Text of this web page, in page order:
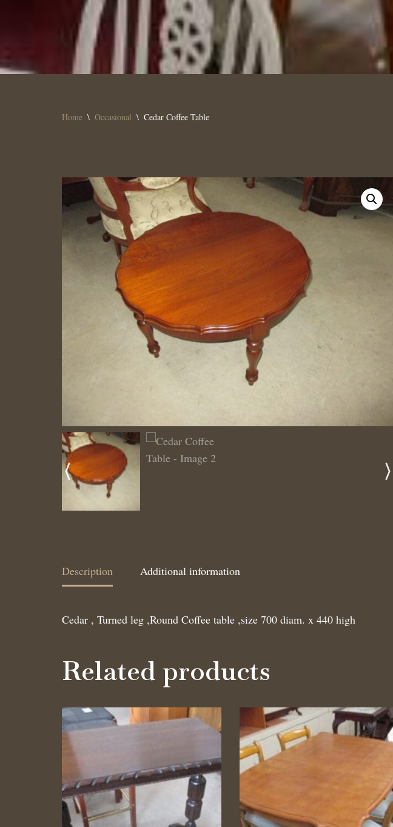
Home \ Occasional \ Cedar Coffee Table
Description Additional information
Cedar , Turned leg ,Round Coffee table ,size 700 diam. x 440 high
Related products